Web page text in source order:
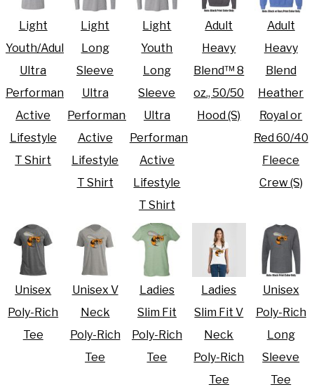
Light
Youth/Adult
Ultra
Performance
Active
Lifestyle
T Shirt
Light
Long
Sleeve
Ultra
Performance
Active
Lifestyle
T Shirt
Light
Youth
Long
Sleeve
Ultra
Performance
Active
Lifestyle
T Shirt
Adult
Heavy
Blend™ 8
oz., 50/50
Hood (S)
Adult
Heavy
Blend
Heather
Royal or
Red 60/40
Fleece
Crew (S)
Unisex
Poly-Rich
Tee
Unisex V
Neck
Poly-Rich
Tee
Ladies
Slim Fit
Poly-Rich
Tee
Ladies
Slim Fit V
Neck
Poly-Rich
Tee
Unisex
Poly-Rich
Long
Sleeve
Tee